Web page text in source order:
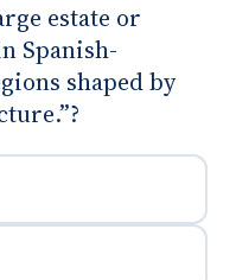
estate or
Spanish-
shaped by